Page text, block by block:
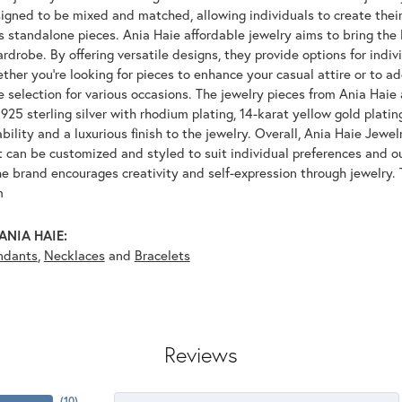
to be mixed and matched, allowing individuals to create
standalone pieces. Ania Haie affordable jewelry aims to bring
By offering versatile designs, they provide options for
you're looking for pieces to enhance your casual attire or to
selection for various occasions. The jewelry pieces from Ania
sterling silver with rhodium plating, 14-karat yellow gold
and a luxurious finish to the jewelry. Overall, Ania Haie
can be customized and styled to suit individual preferences and
brand encourages creativity and self-expression through
HAIE:
, Necklacesand Bracelets
Reviews